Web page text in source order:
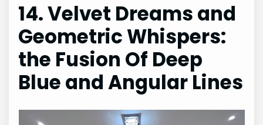
14. Velvet Dreams and
Geometric Whispers:
the Fusion Of Deep
Blue and Angular Lines